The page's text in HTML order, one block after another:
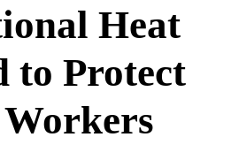
Heat
to Protect